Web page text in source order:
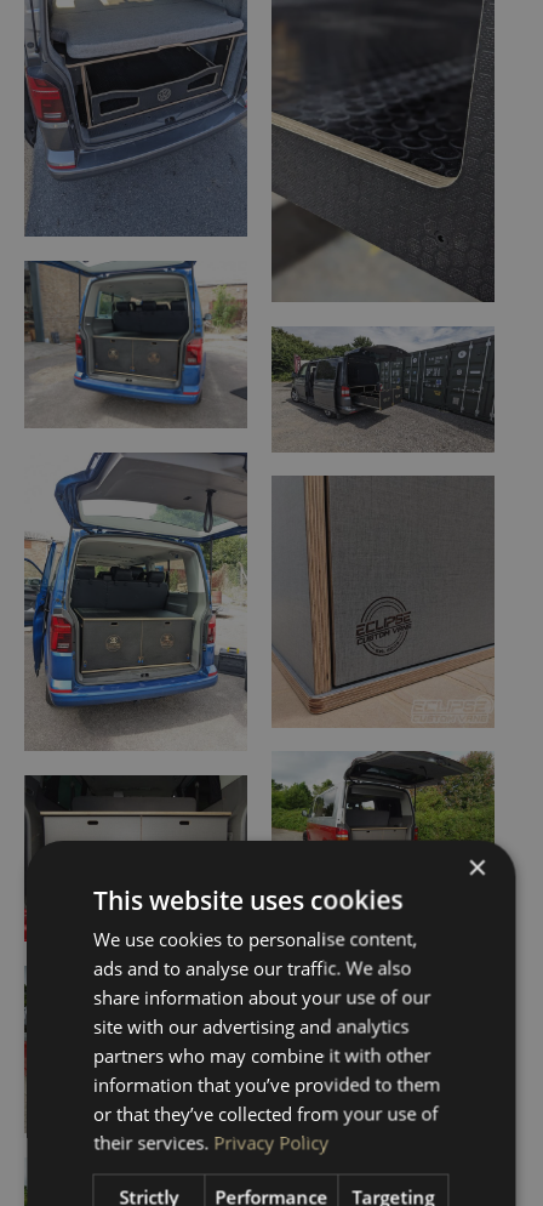
×
This website uses cookies
We use cookies to personalise content,
ads and to analyse our traffic. We also
share information about your use of our
site with our advertising and analytics
partners who may combine it with other
information that you’ve provided to them
or that they’ve collected from your use of
their services. Privacy Policy
Strictly
Performance Targeting